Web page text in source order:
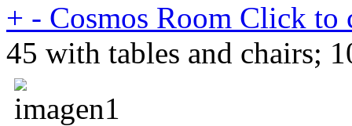
+ - Cosmos Room Click to
45 with tables and chairs;